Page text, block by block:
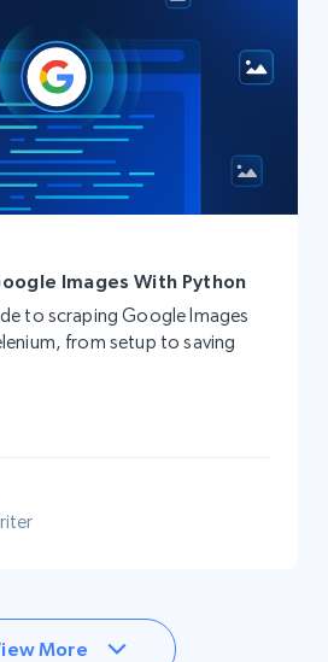
Images With Python
to scraping Google Images
from setup to saving
More